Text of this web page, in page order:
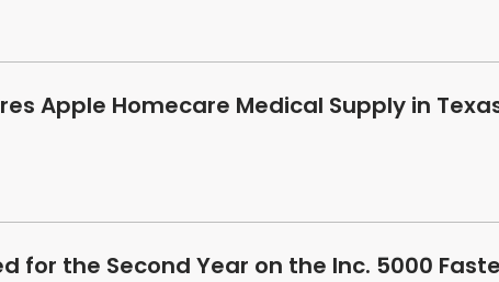
Apple Homecare Medical Supply in
for the Second Year on the Inc. 5000